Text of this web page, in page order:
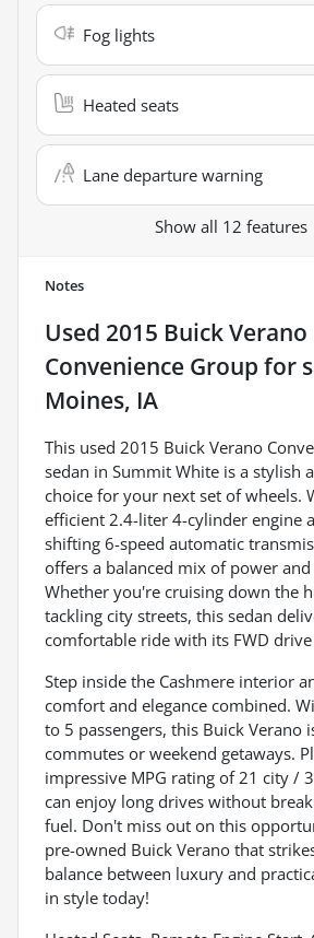
Fog lights
Heated seats
Lane departure warning
Show all 12 features
Notes
Used 2015 Buick Verano
Convenience Group for
Moines, IA
This used 2015 Buick Verano
sedan in Summit White is a stylish
choice for your next set of wheels.
efficient 2.4-liter 4-cylinder engine
shifting 6-speed automatic
offers a balanced mix of power
Whether you're cruising down the
tackling city streets, this sedan
comfortable ride with its FWD
Step inside the Cashmere interior
comfort and elegance combined.
to 5 passengers, this Buick Verano
commutes or weekend getaways.
impressive MPG rating of 21 city /
can enjoy long drives without
fuel. Don't miss out on this
pre-owned Buick Verano that
balance between luxury and
in style today!